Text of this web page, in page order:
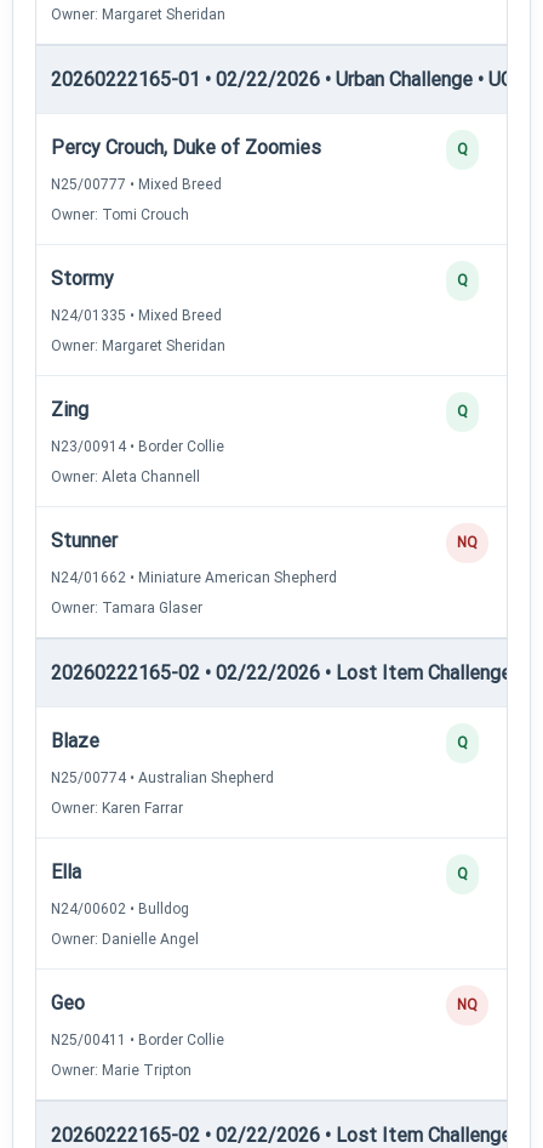
Owner: Margaret Sheridan
20260222165-01 • 02/22/2026 • Urban Challenge • UC6
Percy Crouch, Duke of Zoomies
N25/00777 • Mixed Breed
Owner: Tomi Crouch
Q
Stormy
N24/01335 • Mixed Breed
Owner: Margaret Sheridan
Q
Zing
N23/00914 • Border Collie
Owner: Aleta Channell
Q
Stunner
N24/01662 • Miniature American Shepherd
Owner: Tamara Glaser
NQ
20260222165-02 • 02/22/2026 • Lost Item Challenge •
Blaze
N25/00774 • Australian Shepherd
Owner: Karen Farrar
Q
Ella
N24/00602 • Bulldog
Owner: Danielle Angel
Q
Geo
N25/00411 • Border Collie
Owner: Marie Tripton
NQ
20260222165-02 • 02/22/2026 • Lost Item Challenge •